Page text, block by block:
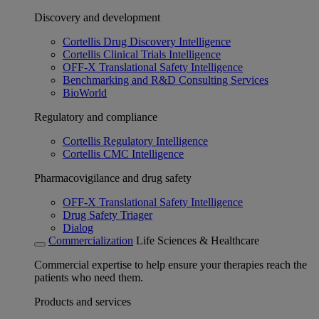
Discovery and development
Cortellis Drug Discovery Intelligence
Cortellis Clinical Trials Intelligence
OFF-X Translational Safety Intelligence
Benchmarking and R&D Consulting Services
BioWorld
Regulatory and compliance
Cortellis Regulatory Intelligence
Cortellis CMC Intelligence
Pharmacovigilance and drug safety
OFF-X Translational Safety Intelligence
Drug Safety Triager
Dialog
Commercialization Life Sciences & Healthcare
Commercial expertise to help ensure your therapies reach the
patients who need them.
Products and services